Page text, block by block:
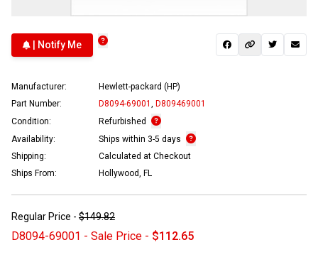
| Notify Me
Manufacturer:
Hewlett-packard (HP)
Part Number:
D8094-69001
D809469001
Condition:
Refurbished
Availability:
Ships within 3-5 days
Shipping:
Calculated at Checkout
Ships From:
Hollywood, FL
Regular Price - $149.82
D8094-69001 - Sale Price - $112.65